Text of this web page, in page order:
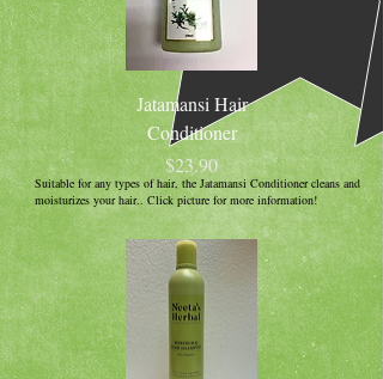
Suitable for any types of hair, the Jatamansi Conditioner cleans and
moisturizes your hair.. Click picture for more information!
Jatamansi Hair
Conditioner
Price
$23.90